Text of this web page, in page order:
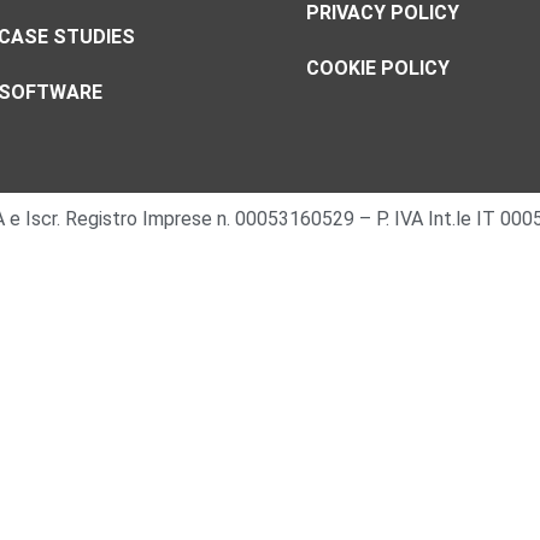
STUDIES
PRIVACY POLICY
COOKIE POLICY
e Iscr. Registro Imprese n. 00053160529 – P. IVA Int.le IT